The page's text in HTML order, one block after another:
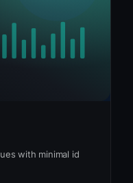
with minimal id